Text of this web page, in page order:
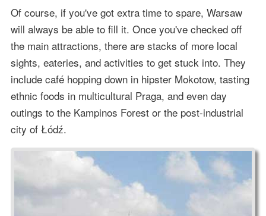
Of course, if you've got extra time to spare, Warsaw
will always be able to fill it. Once you've checked off
the main attractions, there are stacks of more local
sights, eateries, and activities to get stuck into. They
include café hopping down in hipster Mokotow, tasting
ethnic foods in multicultural Praga, and even day
outings to the Kampinos Forest or the post-industrial
city of Łódź.